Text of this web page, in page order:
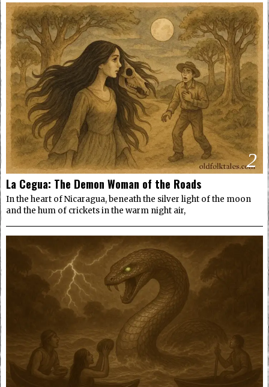
2
La Cegua: The Demon Woman of the Roads
In the heart of Nicaragua, beneath the silver light of the moon
and the hum of crickets in the warm night air,